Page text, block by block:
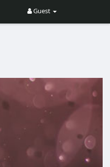
Guest